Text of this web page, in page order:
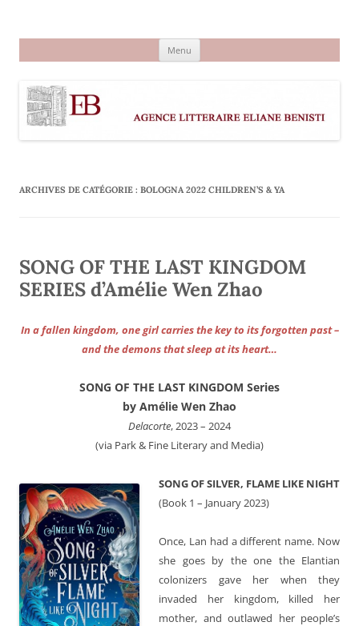
Menu
ARCHIVES DE CATÉGORIE : BOLOGNA 2022 CHILDREN’S & YA
SONG OF THE LAST KINGDOM
SERIES d’Amélie Wen Zhao
In a fallen kingdom, one girl carries the key to its forgotten past –
and the demons that sleep at its heart…
SONG OF THE LAST KINGDOM Series
by Amélie Wen Zhao
Delacorte, 2023 – 2024
(via Park & Fine Literary and Media)
SONG OF SILVER, FLAME LIKE NIGHT
(Book 1 – January 2023)
Once, Lan had a different name. Now
she goes by the one the Elantian
colonizers gave her when they
invaded her kingdom, killed her
mother, and outlawed her people’s